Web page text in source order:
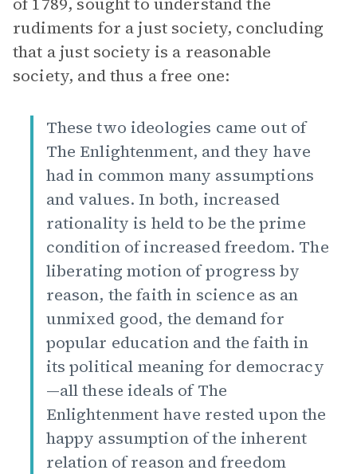
rudiments for a just society, concluding
that a just society is a reasonable
society, and thus a free one:
These two ideologies came out of
The Enlightenment, and they have
had in common many assumptions
and values. In both, increased
rationality is held to be the prime
condition of increased freedom. The
liberating motion of progress by
reason, the faith in science as an
unmixed good, the demand for
popular education and the faith in
its political meaning for democracy
—all these ideals of The
Enlightenment have rested upon the
happy assumption of the inherent
relation of reason and freedom